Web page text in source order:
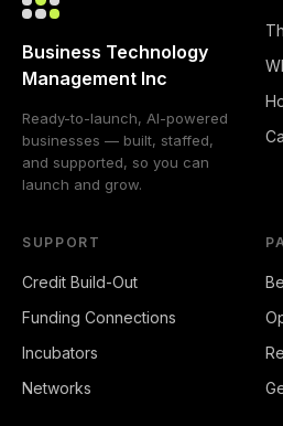
Business Technology
Management Inc
Ready-to-launch, AI-powered
businesses — built, staffed,
and supported, so you can
launch and grow.
SUPPORT
Credit Build-Out
Funding Connections
Incubators
Networks